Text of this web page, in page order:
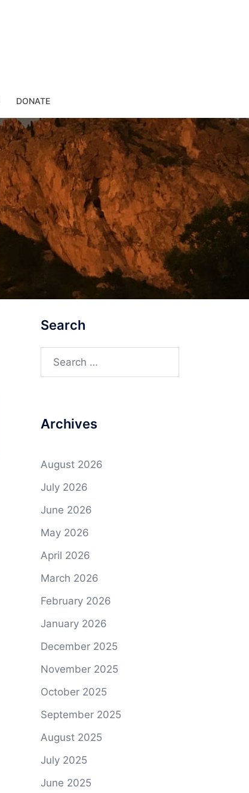
DONATE
Search
Search
Archives
August 2026
July 2026
June 2026
May 2026
April 2026
March 2026
February 2026
January 2026
December 2025
November 2025
October 2025
September 2025
August 2025
July 2025
June 2025